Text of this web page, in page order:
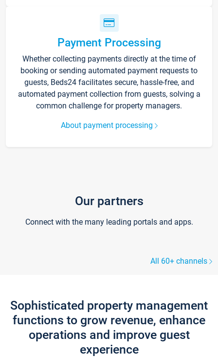
Payment Processing
Whether collecting payments directly at the time of
booking or sending automated payment requests to
guests, Beds24 facilitates secure, hassle-free, and
automated payment collection from guests, solving a
common challenge for property managers.
About payment processing
Our partners
Connect with the many leading portals and apps.
All 60+ channels
Sophisticated property management
functions to grow revenue, enhance
operations and improve guest
experience